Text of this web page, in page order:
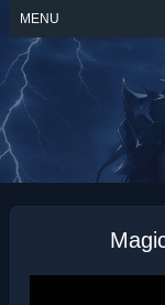
Skip
content
MENU